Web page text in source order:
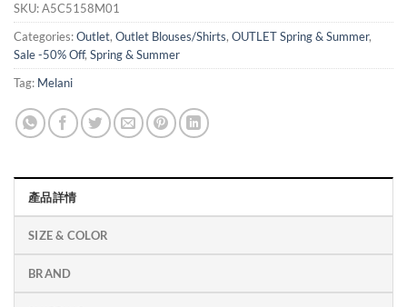
SKU:A5C5158M01
Categories:Outlet, Outlet Blouses/Shirts, OUTLET Spring & Summer,
Sale -50% Off, Spring & Summer
Tag: Melani
產品詳情
SIZE & COLOR
BRAND